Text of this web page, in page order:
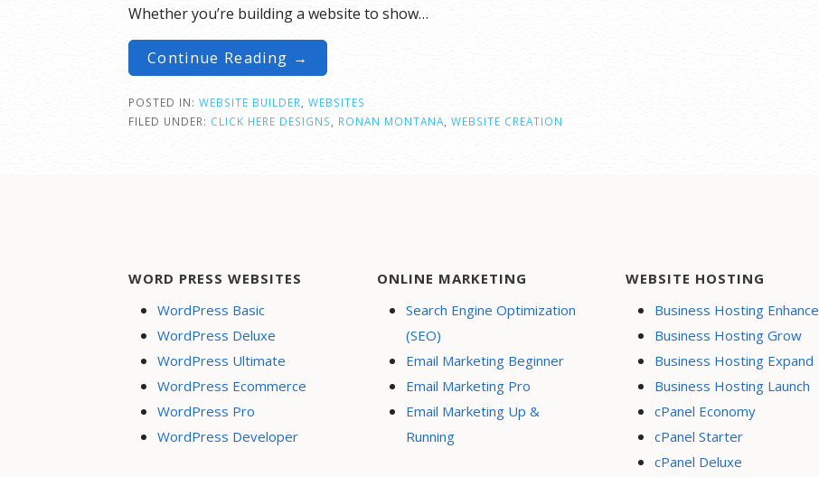
Whether you’re building a website to show…
Continue Reading →
POSTED IN: WEBSITE BUILDER
WEBSITES
FILED UNDER: CLICK HERE DESIGNS RONAN MONTANA WEBSITE CREATION
WORD PRESS WEBSITES
WordPress Basic
WordPress Deluxe
WordPress Ultimate
WordPress Ecommerce
WordPress Pro
WordPress Developer
ONLINE MARKETING
Search Engine Optimization
(SEO)
Email Marketing Beginner
Email Marketing Pro
Email Marketing Up &
Running
WEBSITE HOSTING
Business Hosting Enhance
Business Hosting Grow
Business Hosting Expand
Business Hosting Launch
cPanel Economy
cPanel Starter
cPanel Deluxe